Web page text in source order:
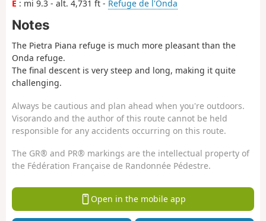
E : mi 9.3 - alt. 4,731 ft - Refuge de l'Onda
Notes
The Pietra Piana refuge is much more pleasant than the
Onda refuge.
The final descent is very steep and long, making it quite
challenging.
Always be cautious and plan ahead when you're outdoors.
Visorando and the author of this route cannot be held
responsible for any accidents occurring on this route.
The GR® and PR® markings are the intellectual property of
the Fédération Française de Randonnée Pédestre.
Open in the mobile app